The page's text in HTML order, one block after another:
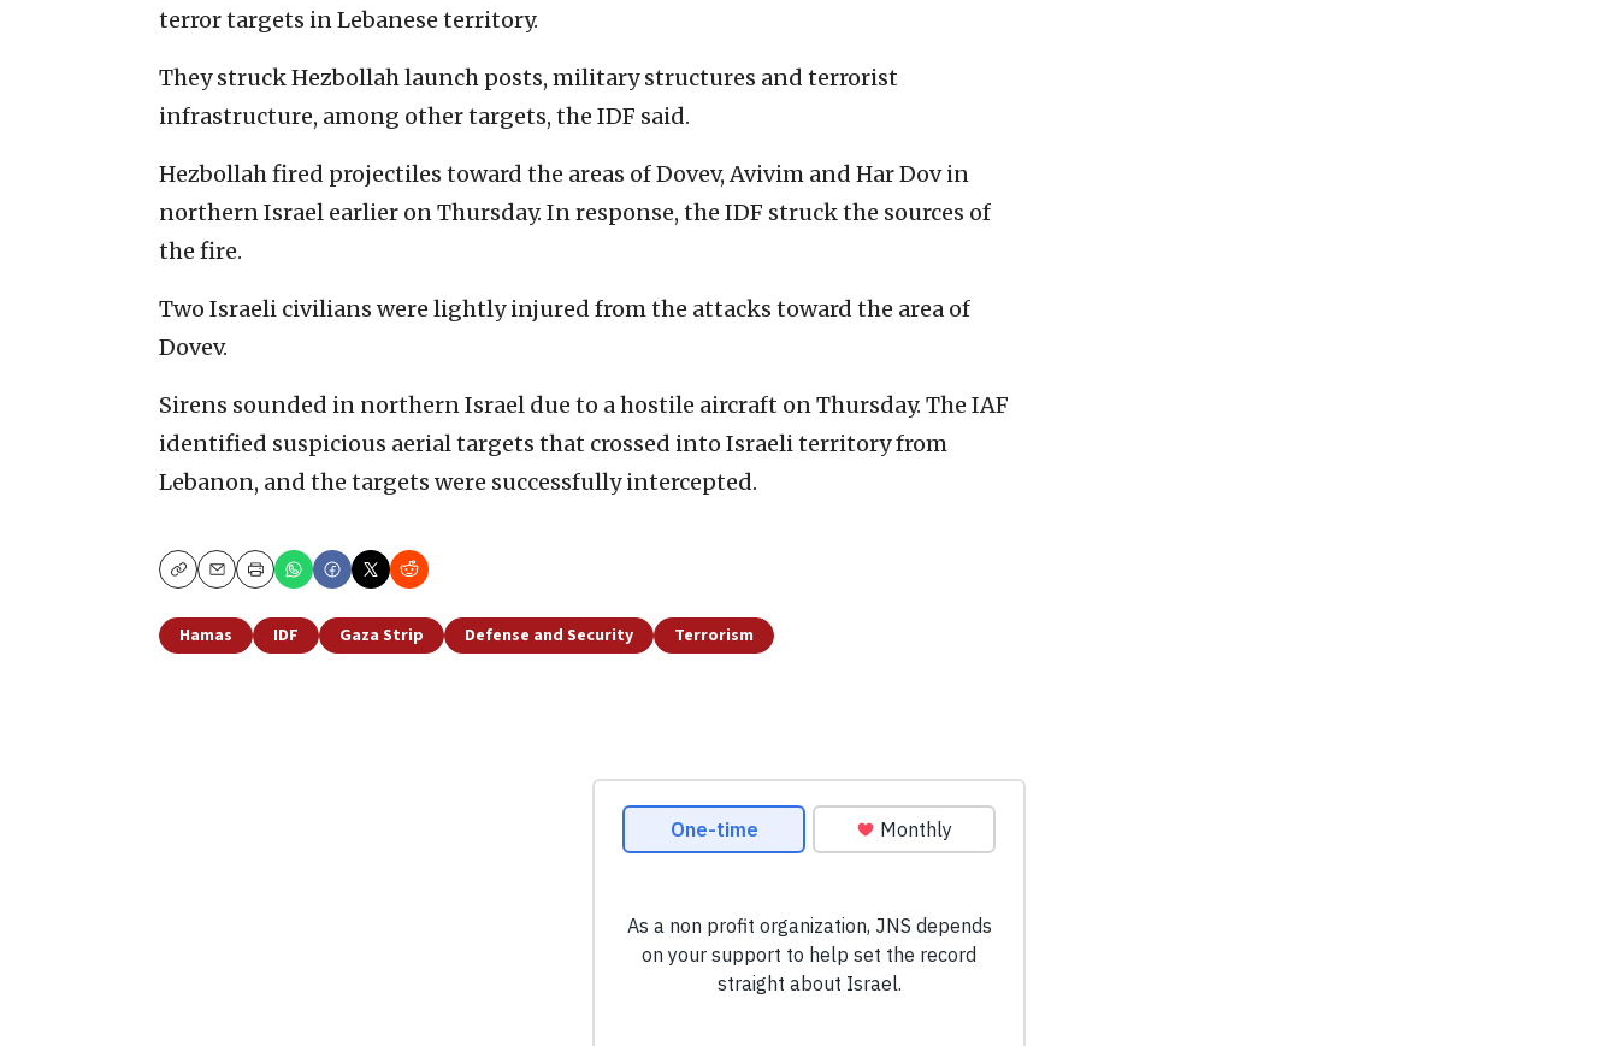
terror targets in Lebanese territory.
They struck Hezbollah launch posts, military structures and terrorist
infrastructure, among other targets, the IDF said.
Hezbollah fired projectiles toward the areas of Dovev, Avivim and Har Dov in
northern Israel earlier on Thursday. In response, the IDF struck the sources of
the fire.
Two Israeli civilians were lightly injured from the attacks toward the area of
Dovev.
Sirens sounded in northern Israel due to a hostile aircraft on Thursday. The IAF
identified suspicious aerial targets that crossed into Israeli territory from
Lebanon, and the targets were successfully intercepted.
CopyEmailPrint
Hamas IDF Gaza Strip Defense and Security Terrorism